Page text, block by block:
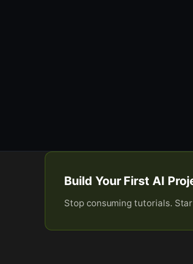
Build Your First AI
Stop consuming tutorials.